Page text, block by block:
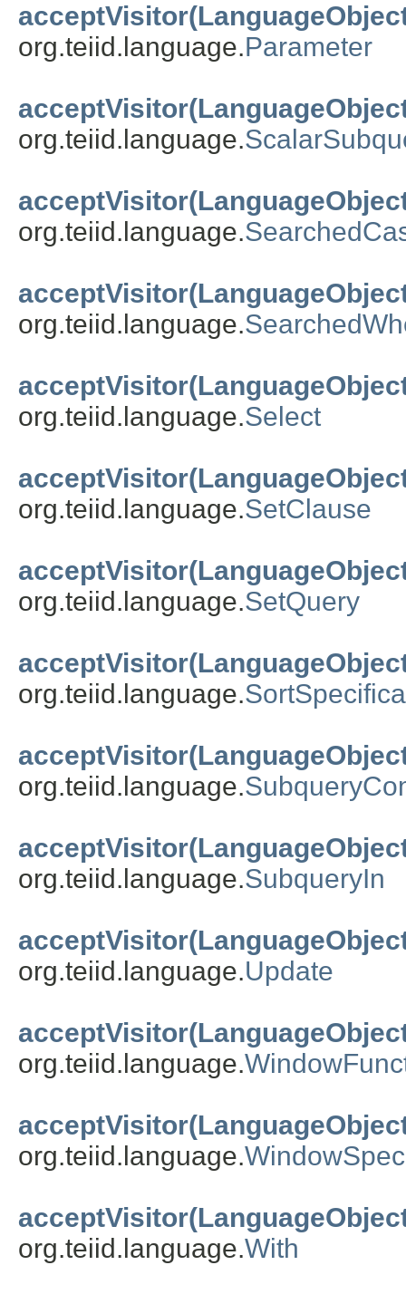
org.teiid.language.Parameter
org.teiid.language.
org.teiid.language.
org.teiid.language.
org.teiid.language.Select
org.teiid.language.SetClause
org.teiid.language.SetQuery
org.teiid.language.
org.teiid.language.
org.teiid.language.SubqueryIn
org.teiid.language.Update
org.teiid.language.
org.teiid.language.
org.teiid.language.With